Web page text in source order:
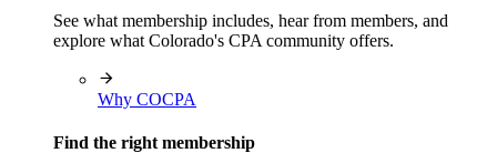
See what membership includes, hear from members, and
explore what Colorado's CPA community offers.
Why COCPA
Find the right membership